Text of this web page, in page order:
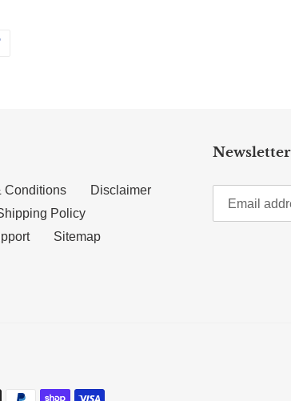
Conditions
Disclaimer
Policy
Sitemap
Newsletter